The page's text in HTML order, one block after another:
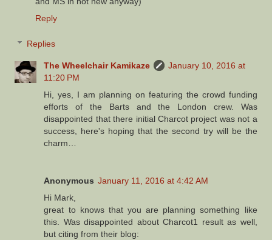
Reply
Replies
The Wheelchair Kamikaze
January 10, 2016 at
11:20 PM
Hi, yes, I am planning on featuring the crowd funding
efforts of the Barts and the London crew. Was
disappointed that there initial Charcot project was not a
success, here's hoping that the second try will be the
charm…
Anonymous January 11, 2016 at 4:42 AM
Hi Mark,
great to knows that you are planning something like
this. Was disappointed about Charcot1 result as well,
but citing from their blog: